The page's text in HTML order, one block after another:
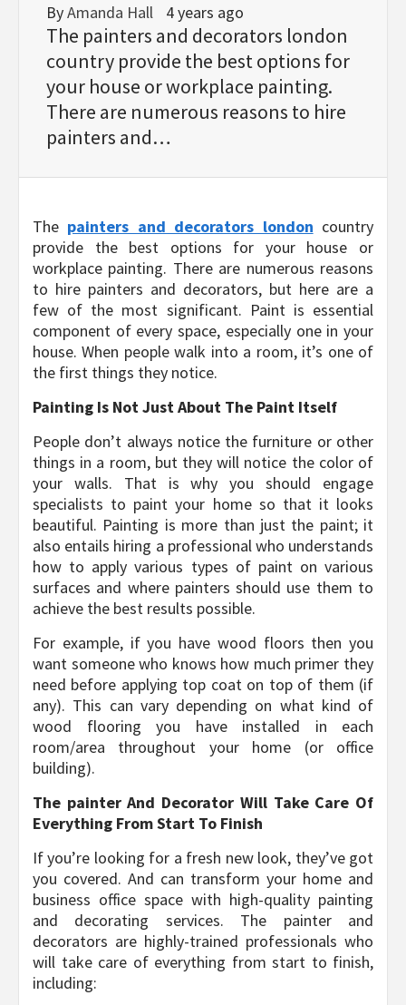
ByAmanda Hall 4 years ago
The painters and decorators london
country provide the best options for
your house or workplace painting.
There are numerous reasons to hire
painters and…
The painters and decorators london country
provide the best options for your house or
workplace painting. There are numerous reasons
to hire painters and decorators, but here are a
few of the most significant. Paint is essential
component of every space, especially one in your
house. When people walk into a room, it’s one of
the first things they notice.
Painting Is Not Just About The Paint Itself
People don’t always notice the furniture or other
things in a room, but they will notice the color of
your walls. That is why you should engage
specialists to paint your home so that it looks
beautiful. Painting is more than just the paint; it
also entails hiring a professional who understands
how to apply various types of paint on various
surfaces and where painters should use them to
achieve the best results possible.
For example, if you have wood floors then you
want someone who knows how much primer they
need before applying top coat on top of them (if
any). This can vary depending on what kind of
wood flooring you have installed in each
room/area throughout your home (or office
building).
The painter And Decorator Will Take Care Of
Everything From Start To Finish
If you’re looking for a fresh new look, they’ve got
you covered. And can transform your home and
business office space with high-quality painting
and decorating services. The painter and
decorators are highly-trained professionals who
will take care of everything from start to finish,
including: